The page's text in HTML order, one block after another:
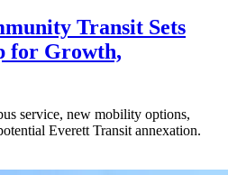
Transit Sets
for Growth,
service, new mobility options,
Everett Transit annexation.